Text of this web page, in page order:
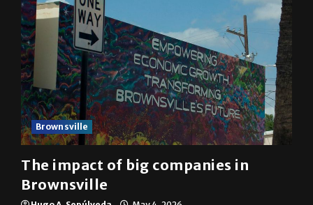
Brownsville
The impact of big companies in
Brownsville